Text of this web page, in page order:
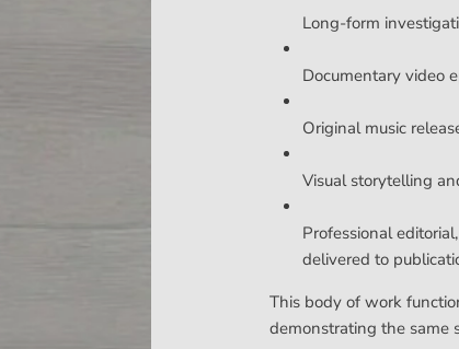
Long-form
Documentary video
Original music
Visual storytelling
Professional
delivered to
This body of work
demonstrating the same